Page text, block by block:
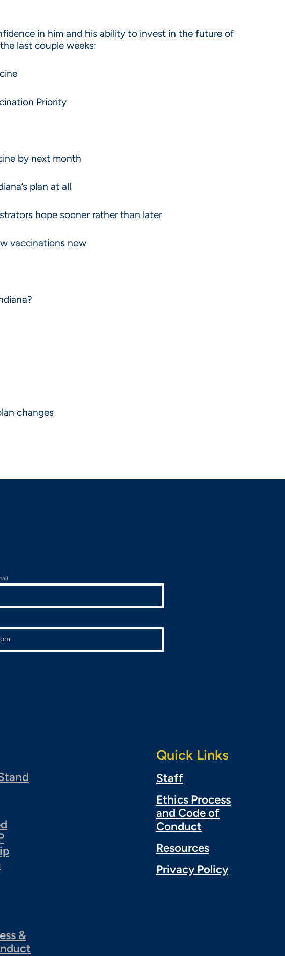
in him and his ability to invest in the future of
last couple weeks:
Priority
by next month
plan at all
hope sooner rather than later
vaccinations now
changes
&
Quick Links
Staff
Ethics Process
and Code of
Conduct
Resources
Privacy Policy